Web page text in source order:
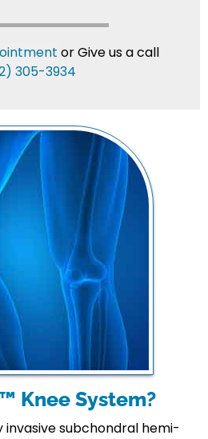
or Give us a call
305-3934
Knee System?
invasive subchondral hemi-